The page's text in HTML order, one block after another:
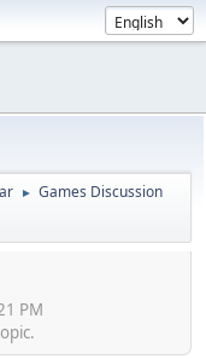
► Games Discussion
PM